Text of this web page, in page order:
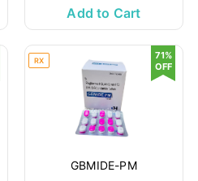
Add to Cart
RX
GBMIDE-PM
71%
OFF